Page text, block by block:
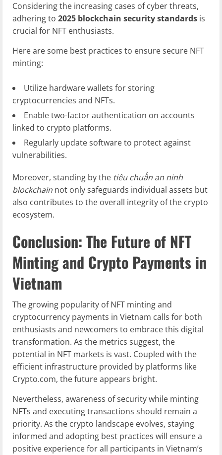
Considering the increasing cases of cyber threats,
adhering to 2025 blockchain security standards is
crucial for NFT enthusiasts.
Here are some best practices to ensure secure NFT
minting:
Utilize hardware wallets for storing
cryptocurrencies and NFTs.
Enable two-factor authentication on accounts
linked to crypto platforms.
Regularly update software to protect against
vulnerabilities.
Moreover, standing by the tiêu chuẩn an ninh
blockchain not only safeguards individual assets but
also contributes to the overall integrity of the crypto
ecosystem.
Conclusion: The Future of NFT
Minting and Crypto Payments in
Vietnam
The growing popularity of NFT minting and
cryptocurrency payments in Vietnam calls for both
enthusiasts and newcomers to embrace this digital
transformation. As the metrics suggest, the
potential in NFT markets is vast. Coupled with the
efficient infrastructure provided by platforms like
Crypto.com, the future appears bright.
Nevertheless, awareness of security while minting
NFTs and executing transactions should remain a
priority. As the crypto landscape evolves, staying
informed and adopting best practices will ensure a
positive experience for all participants in Vietnam’s